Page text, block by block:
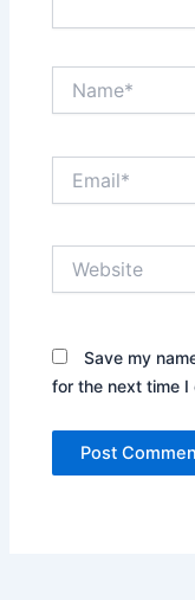
Save my
for the next time I